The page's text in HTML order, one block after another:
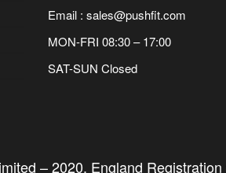
Email : sales@pushfit.com
MON-FRI 08:30 – 17:00
SAT-SUN Closed
–2020. England